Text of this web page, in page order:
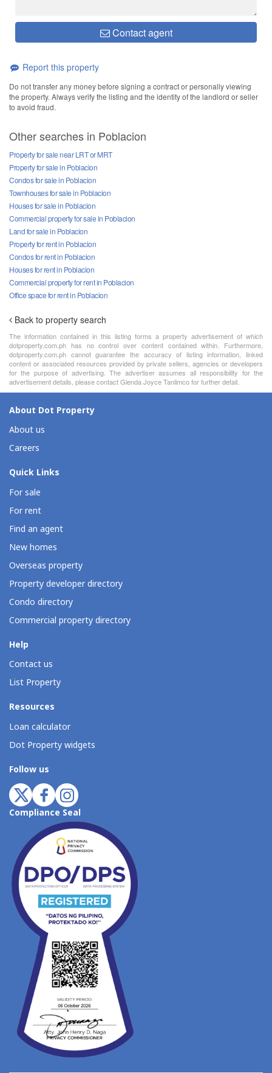
Contact agent
Report this property
Do not transfer any money before signing a contract or personally viewing
the property. Always verify the listing and the identity of the landlord or seller
to avoid fraud.
Other searches in Poblacion
Property for sale near LRT or MRT
Property for sale in Poblacion
Condos for sale in Poblacion
Townhouses for sale in Poblacion
Houses for sale in Poblacion
Commercial property for sale in Poblacion
Land for sale in Poblacion
Property for rent in Poblacion
Condos for rent in Poblacion
Houses for rent in Poblacion
Commercial property for rent in Poblacion
Office space for rent in Poblacion
Back to property search
The information contained in this listing forms a property advertisement of which
dotproperty.com.ph has no control over content contained within. Furthermore,
dotproperty.com.ph cannot guarantee the accuracy of listing information, linked
content or associated resources provided by private sellers, agencies or developers
for the purpose of advertising. The advertiser assumes all responsibility for the
advertisement details, please contact Glenda Joyce Tanlimco for further detail.
About Dot Property
About us
Careers
Quick Links
For sale
For rent
Find an agent
New homes
Overseas property
Property developer directory
Condo directory
Commercial property directory
Help
Contact us
List Property
Resources
Loan calculator
Dot Property widgets
Follow us
Compliance Seal